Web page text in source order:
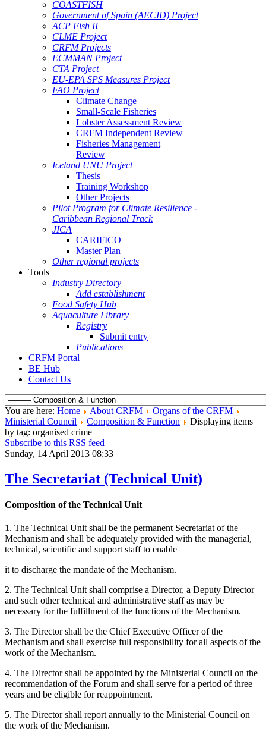
COASTFISH
Government of Spain (AECID) Project
ACP Fish II
CLME Project
CRFM Projects
ECMMAN Project
CTA Project
EU-EPA SPS Measures Project
FAO Project
Climate Change
Small-Scale Fisheries
Lobster Assessment Review
CRFM Independent Review
Fisheries Management
Review
Iceland UNU Project
Thesis
Training Workshop
Other Projects
Pilot Program for Climate Resilience -
Caribbean Regional Track
JICA
CARIFICO
Master Plan
Other regional projects
Tools
Industry Directory
Add establishment
Food Safety Hub
Aquaculture Library
Registry
Submit entry
Publications
CRFM Portal
BE Hub
Contact Us
You are here: Home About CRFM
Organs of the CRFM
Ministerial Council
Composition & Function
Displaying items
by tag: organised crime
Subscribe to this RSS feed
Sunday, 14 April 2013 08:33
The Secretariat (Technical Unit)
Composition of the Technical Unit
1. The Technical Unit shall be the permanent Secretariat of the
Mechanism and shall be adequately provided with the managerial,
technical, scientific and support staff to enable
it to discharge the mandate of the Mechanism.
2. The Technical Unit shall comprise a Director, a Deputy Director
and such other technical and administrative staff as may be
necessary for the fulfillment of the functions of the Mechanism.
3. The Director shall be the Chief Executive Officer of the
Mechanism and shall exercise full responsibility for all aspects of the
work of the Mechanism.
4. The Director shall be appointed by the Ministerial Council on the
recommendation of the Forum and shall serve for a period of three
years and be eligible for reappointment.
5. The Director shall report annually to the Ministerial Council on
the work of the Mechanism.